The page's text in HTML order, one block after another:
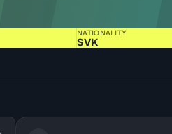
NATIONALITY
SVK